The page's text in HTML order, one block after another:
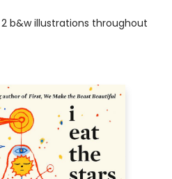
2 b&w illustrations throughout